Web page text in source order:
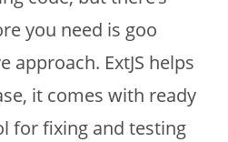
you need is goo
approach. ExtJS helps
it comes with ready
for fixing and testing